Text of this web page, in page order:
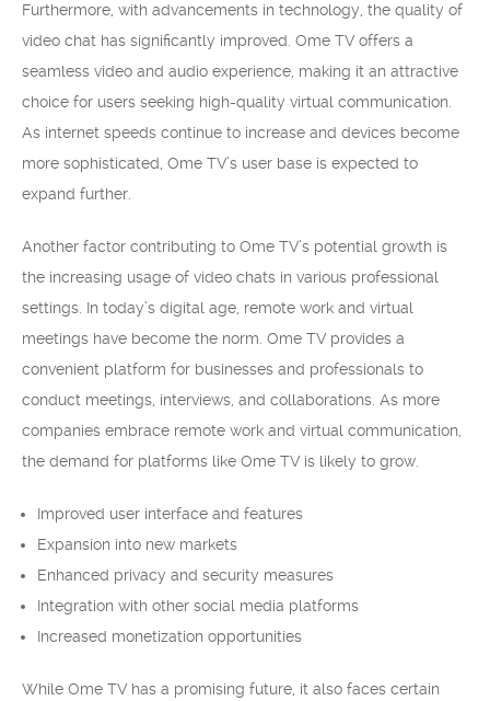
Furthermore, with advancements in technology, the quality of
video chat has significantly improved. Ome TV offers a
seamless video and audio experience, making it an attractive
choice for users seeking high-quality virtual communication.
As internet speeds continue to increase and devices become
more sophisticated, Ome TV’s user base is expected to
expand further.
Another factor contributing to Ome TV’s potential growth is
the increasing usage of video chats in various professional
settings. In today’s digital age, remote work and virtual
meetings have become the norm. Ome TV provides a
convenient platform for businesses and professionals to
conduct meetings, interviews, and collaborations. As more
companies embrace remote work and virtual communication,
the demand for platforms like Ome TV is likely to grow.
Improved user interface and features
Expansion into new markets
Enhanced privacy and security measures
Integration with other social media platforms
Increased monetization opportunities
While Ome TV has a promising future, it also faces certain